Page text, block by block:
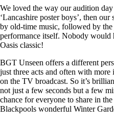
We loved the way our audition
‘Lancashire poster boys’, then
by old-time music, followed by the
performance itself. Nobody would
Oasis classic!
BGT Unseen offers a different
just three acts and often with
on the TV broadcast. So it’s
not just a few seconds but a few
chance for everyone to share in
Blackpools wonderful Winter